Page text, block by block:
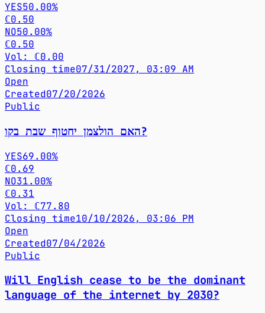
YES50.00%
ℂ0.50
NO50.00%
ℂ0.50
Vol: ℂ0.00
Closing time07/31/2027, 03:09 AM
Open
Created07/20/2026
Public
האם הולצמן יחטוף שבת בקו?
YES69.00%
ℂ0.69
NO31.00%
ℂ0.31
Vol: ℂ77.80
Closing time10/10/2026, 03:06 PM
Open
Created07/04/2026
Public
Will English cease to be the dominant
language of the internet by 2030?